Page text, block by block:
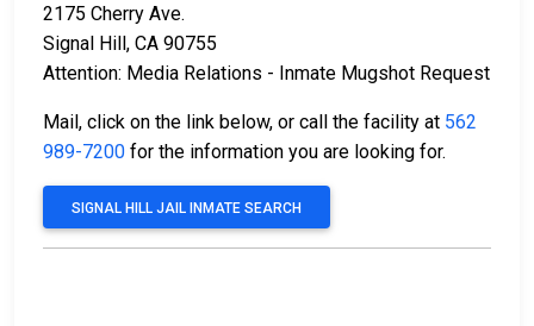
2175 Cherry Ave.
Signal Hill, CA 90755
Attention: Media Relations - Inmate Mugshot Request
Mail, click on the link below, or call the facility at 562
989-7200 for the information you are looking for.
SIGNAL HILL JAIL INMATE SEARCH